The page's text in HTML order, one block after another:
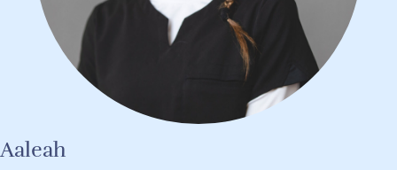
Aaleah